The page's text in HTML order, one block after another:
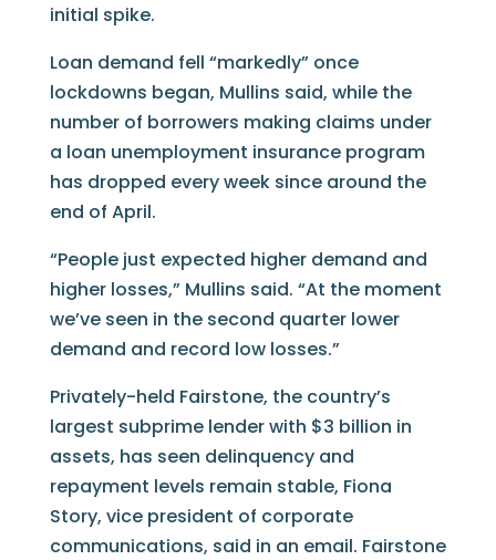
initial spike.
Loan demand fell “markedly” once
lockdowns began, Mullins said, while the
number of borrowers making claims under
a loan unemployment insurance program
has dropped every week since around the
end of April.
“People just expected higher demand and
higher losses,” Mullins said. “At the moment
we’ve seen in the second quarter lower
demand and record low losses.”
Privately-held Fairstone, the country’s
largest subprime lender with $3 billion in
assets, has seen delinquency and
repayment levels remain stable, Fiona
Story, vice president of corporate
communications, said in an email. Fairstone